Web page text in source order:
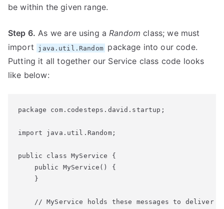
be within the given range.
Step 6. As we are using aRandom class; we must
import
java.util.Random
package into our code.
Putting it all together our Service class code looks
like below:
package com.codesteps.david.startup;
import java.util.Random;
public class MyService {
    public MyService() {
    }
// MyService holds these messages to deliver